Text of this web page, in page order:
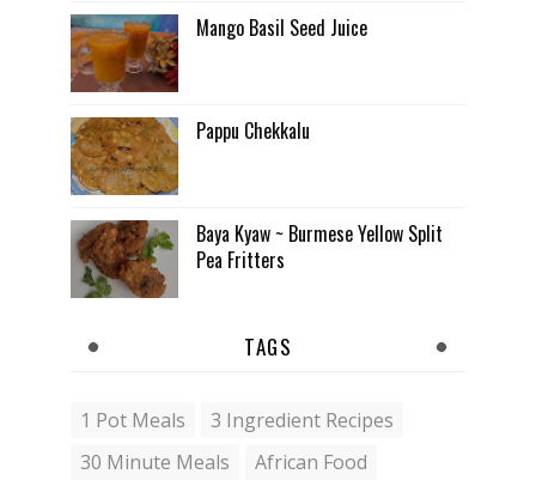
Mango Basil Seed Juice
Pappu Chekkalu
Baya Kyaw ~ Burmese Yellow Split
Pea Fritters
TAGS
1 Pot Meals
3 Ingredient Recipes
30 Minute Meals
African Food